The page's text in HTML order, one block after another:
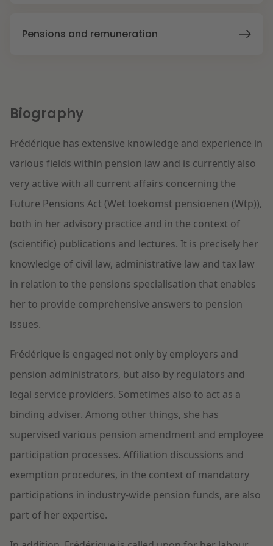
Pensions and remuneration
Biography
Frédérique has extensive knowledge and experience in
various fields within pension law and is currently also
very active with all current affairs concerning the
Future Pensions Act (Wet toekomst pensioenen (Wtp)),
both in her advisory practice and in the context of
(scientific) publications and lectures. It is precisely her
knowledge of civil law, administrative law and tax law
in relation to the pensions specialisation that enables
her to provide comprehensive answers to pension
issues.
Frédérique is engaged not only by employers and
pension administrators, but also by regulators and
legal service providers. Sometimes also to act as a
binding adviser. Among other things, she has
supervised various pension amendment and employee
participation processes. Affiliation discussions and
exemption procedures, in the context of mandatory
participations in industry-wide pension funds, are also
part of her expertise.